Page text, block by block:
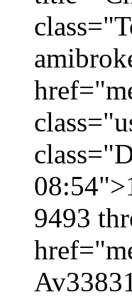
9493